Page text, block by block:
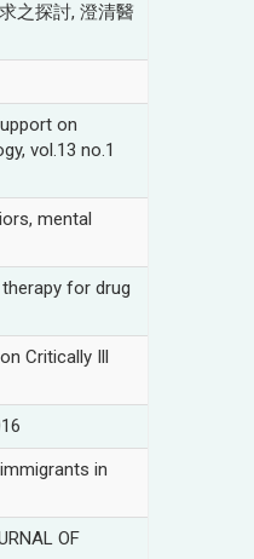
之探討, 澄清醫
on
vol.13 no.1
mental
therapy for drug
Critically Ill
in
OF